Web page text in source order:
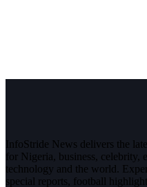
InfoStride News delivers the
for Nigeria, business, celebrity,
technology and the world.
special reports, football